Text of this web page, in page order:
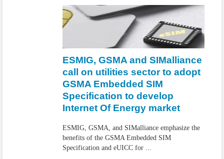
ESMIG, GSMA and SIMalliance
call on utilities sector to adopt
GSMA Embedded SIM
Specification to develop
Internet Of Energy market
ESMIG, GSMA, and SIMalliance emphasize the
benefits of the GSMA Embedded SIM
Specification and eUICC for ...